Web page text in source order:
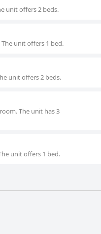
unit offers 2 beds.
unit offers 1 bed.
unit offers 2 beds.
The unit has 3
unit offers 1 bed.